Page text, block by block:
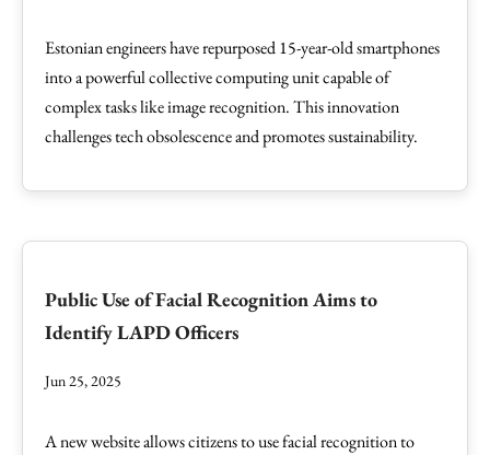
Estonian engineers have repurposed 15-year-old smartphones
into a powerful collective computing unit capable of
complex tasks like image recognition. This innovation
challenges tech obsolescence and promotes sustainability.
Public Use of Facial Recognition Aims to
Identify LAPD Officers
Jun 25, 2025
A new website allows citizens to use facial recognition to